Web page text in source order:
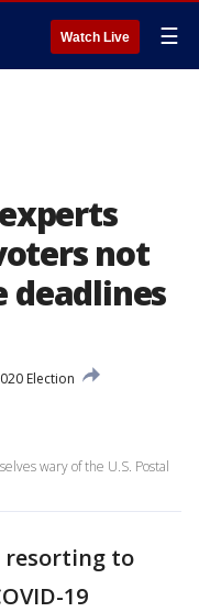
Watch Live ☰
not
Election
wary of the U.S. Postal
resorting to
19